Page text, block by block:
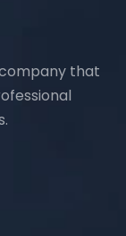
that